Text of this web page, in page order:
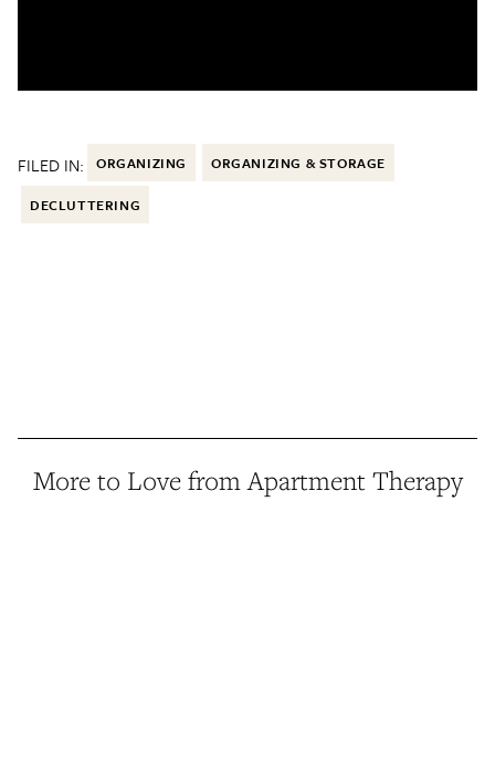
FILED IN: ORGANIZING ORGANIZING & STORAGE
DECLUTTERING
More to Love from Apartment Therapy